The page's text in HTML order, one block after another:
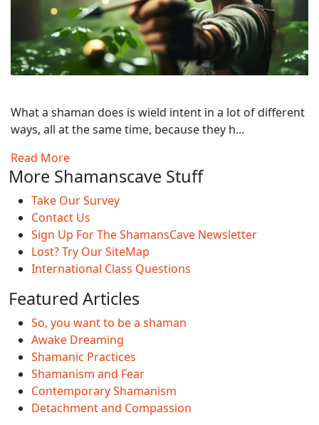
What a shaman does is wield intent in a lot of different
ways, all at the same time, because they h...
Read More
More Shamanscave Stuff
Take Our Survey
Contact Us
Sign Up For The ShamansCave Newsletter
Lost? Try Our SiteMap
International Class Questions
Featured Articles
So, you want to be a shaman
Awake Dreaming
Shamanic Practices
Shamanism and Fear
Contemporary Shamanism
Detachment and Compassion